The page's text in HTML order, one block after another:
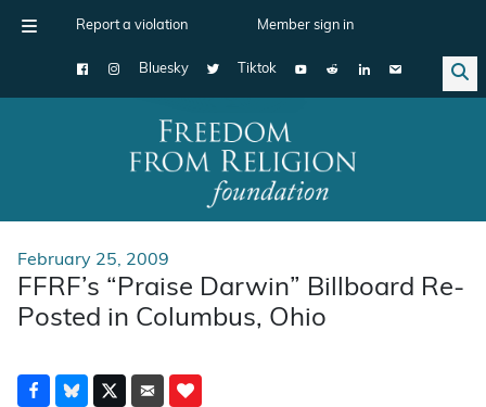
Report a violation Member sign in
Bluesky Tiktok
Main Navigation
February 25, 2009
FFRF’s “Praise Darwin” Billboard Re-
Posted in Columbus, Ohio